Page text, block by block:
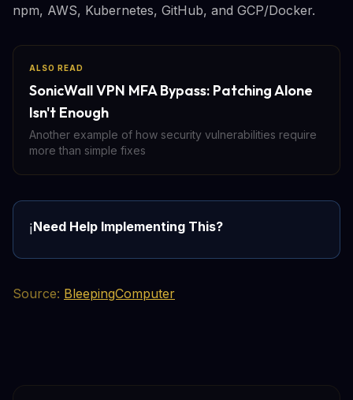
npm, AWS, Kubernetes, GitHub, and GCP/Docker.
ALSO READ
SonicWall VPN MFA Bypass: Patching Alone
Isn't Enough
Another example of how security vulnerabilities require
more than simple fixes
ℹ️Need Help Implementing This?
Source: BleepingComputer